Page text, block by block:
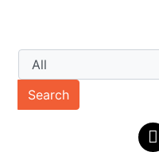
Search